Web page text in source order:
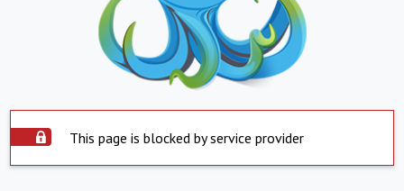
This page is blocked by service provider